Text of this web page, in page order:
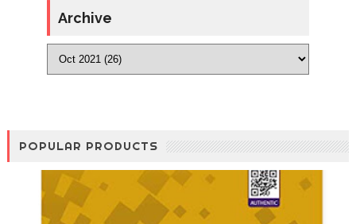
Archive
POPULAR PRODUCTS